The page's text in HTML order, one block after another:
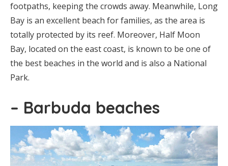
footpaths, keeping the crowds away. Meanwhile, Long
Bay is an excellent beach for families, as the area is
totally protected by its reef. Moreover, Half Moon
Bay, located on the east coast, is known to be one of
the best beaches in the world and is also a National
Park.
– Barbuda beaches